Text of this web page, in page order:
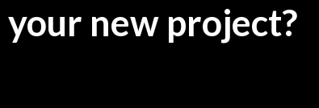
new project?